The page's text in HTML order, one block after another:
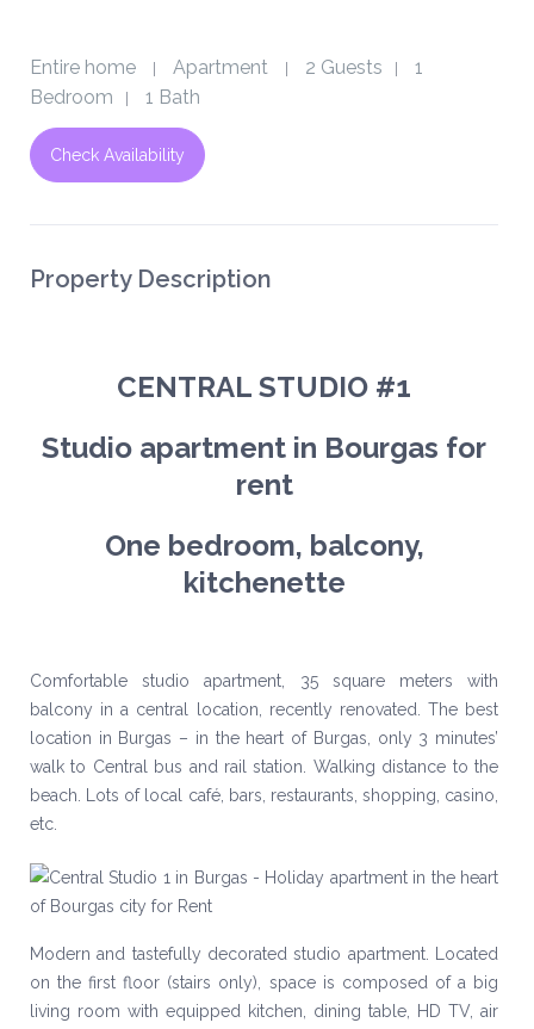
Entire home Apartment 2 Guests
1
Bedroom
1 Bath
Check Availability
Property Description
CENTRAL STUDIO #1
Studio apartment in Bourgas for
rent
One bedroom, balcony,
kitchenette
Comfortable studio apartment, 35 square meters with
balcony in a central location, recently renovated. The best
location in Burgas – in the heart of Burgas, only 3 minutes’
walk to Central bus and rail station. Walking distance to the
beach. Lots of local café, bars, restaurants, shopping, casino,
etc.
Modern and tastefully decorated studio apartment. Located
on the first floor (stairs only), space is composed of a big
living room with equipped kitchen, dining table, HD TV, air